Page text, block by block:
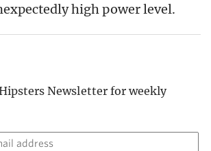
high power level.
Newsletter for weekly